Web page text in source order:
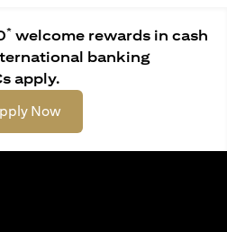
* welcome rewards in cash
banking
apply.
Nowopens in a new tab